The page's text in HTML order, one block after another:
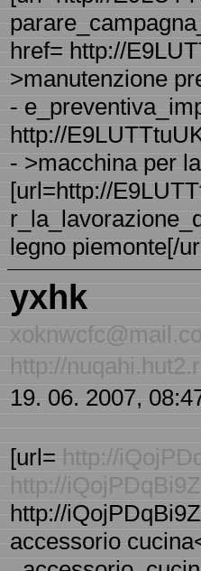
href= http://
>manutenzione
-
http://
- >macchina per
[url=http://
legno piemonte[/
yxhk
http://
19. 06. 2007,
[url= http://
http://
http://
accessorio